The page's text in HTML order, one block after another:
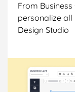
From
personalize
Design Studio